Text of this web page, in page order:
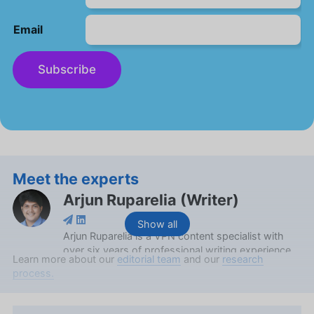
Email
Subscribe
Show all
Meet the experts
Arjun Ruparelia (Writer)
Arjun Ruparelia is a VPN content specialist with
over six years of professional writing experience,
and has spent two prolific years at Cloudwards.
Learn more about our editorial team and our research
process.